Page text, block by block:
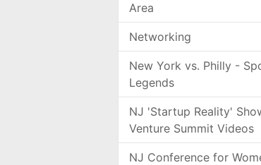
Area
Networking
New York vs. Philly -
Legends
NJ 'Startup Reality'
Venture Summit Videos
NJ Conference for